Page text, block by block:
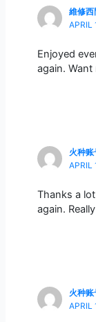
維修西
APRIL
Enjoyed
again. Want
火种
APRIL
Thanks a
again.
火种
APRIL